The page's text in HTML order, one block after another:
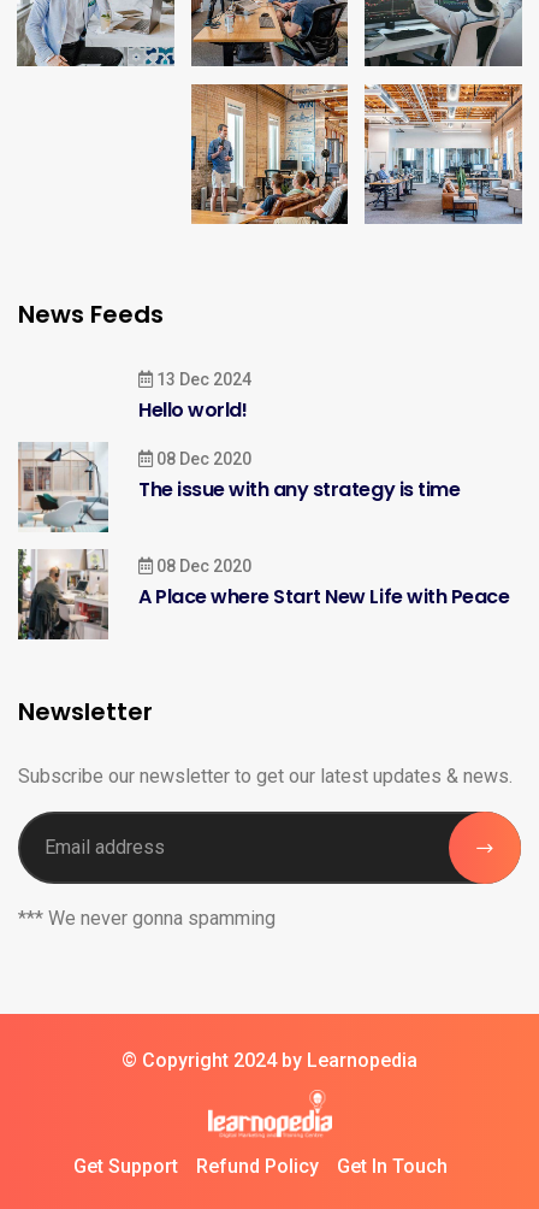
News Feeds
13 Dec 2024
Hello world!
08 Dec 2020
The issue with any strategy is time
08 Dec 2020
A Place where Start New Life with Peace
Newsletter
Subscribe our newsletter to get our latest updates & news.
*** We never gonna spamming
© Copyright 2024 by Learnopedia
Get Support Refund Policy Get In Touch